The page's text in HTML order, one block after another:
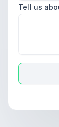
Tell us